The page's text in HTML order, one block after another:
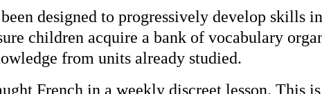
designed to progressively develop skills
children acquire a bank of vocabulary
from units already studied.
French in a weekly discreet lesson. This